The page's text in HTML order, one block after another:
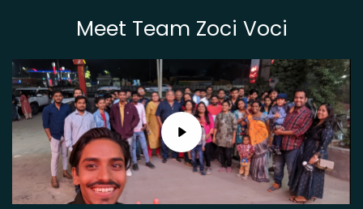
Meet Team Zoci Voci